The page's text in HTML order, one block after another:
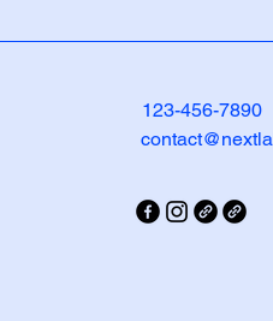
123-456-7890